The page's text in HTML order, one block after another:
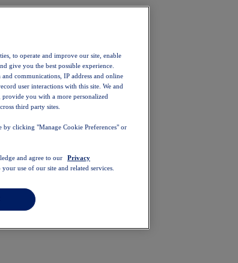
to operate and improve our site, enable
give you the best possible experience.
communications, IP address and online
user interactions with this site. We and
you with a more personalized
third party sites.
by clicking "Manage Cookie Preferences" or
and agree to our
Privacy
use of our site and related services.